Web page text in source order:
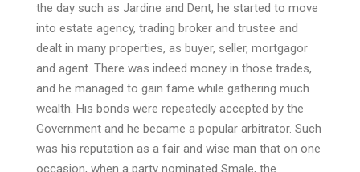
the day such as Jardine and Dent, he started to move
into estate agency, trading broker and trustee and
dealt in many properties, as buyer, seller, mortgagor
and agent. There was indeed money in those trades,
and he managed to gain fame while gathering much
wealth. His bonds were repeatedly accepted by the
Government and he became a popular arbitrator. Such
was his reputation as a fair and wise man that on one
occasion, when a party nominated Smale, the